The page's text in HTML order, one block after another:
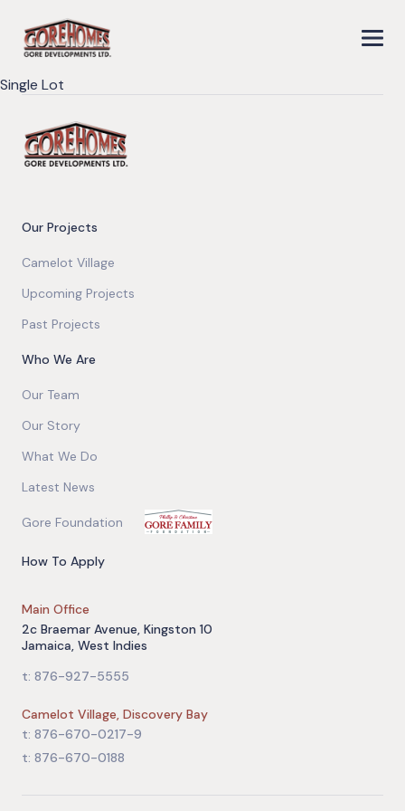
Single Lot
Our Projects
Camelot Village
Upcoming Projects
Past Projects
Who We Are
Our Team
Our Story
What We Do
Latest News
Gore Foundation
How To Apply
Main Office
2c Braemar Avenue, Kingston 10
Jamaica, West Indies
t: 876-927-5555
Camelot Village, Discovery Bay
t: 876-670-0217-9
t: 876-670-0188